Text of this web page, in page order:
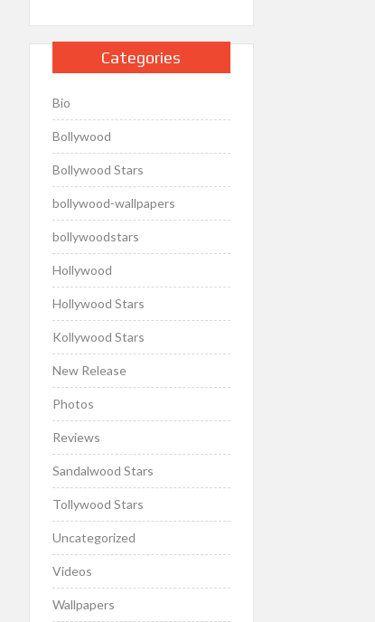
Categories
Bio
Bollywood
Bollywood Stars
bollywood-wallpapers
bollywoodstars
Hollywood
Hollywood Stars
Kollywood Stars
New Release
Photos
Reviews
Sandalwood Stars
Tollywood Stars
Uncategorized
Videos
Wallpapers